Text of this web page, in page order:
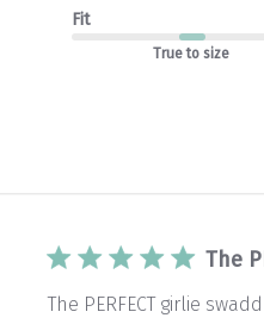
Fit
True to size
The
The PERFECT girlie